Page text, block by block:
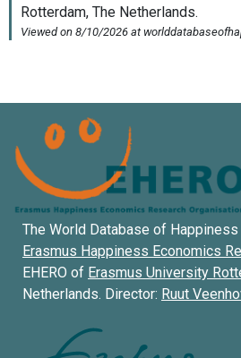
The World Database of
Erasmus Happiness Economics
EHERO of Erasmus University
Netherlands. Director: Ruut